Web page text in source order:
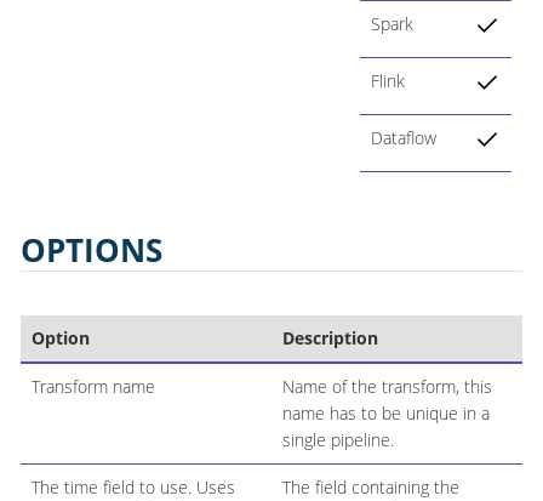
Spark
Flink
Dataflow
OPTIONS
Option Description
Transform name
Name of the transform, this
name has to be unique in a
single pipeline.
The time field to use. Uses
The field containing the